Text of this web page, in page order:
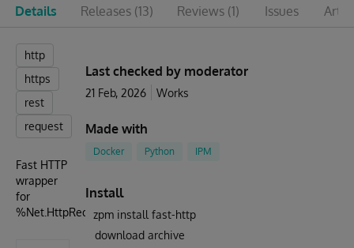
Details Releases (13) Reviews (1) Issues
http
https
rest
request
Fast HTTP
wrapper
for
%Net.HttpRequest
Last checked by moderator
21 Feb, 2026 Works
Made with
Docker Python IPM
Install
zpm install fast-http
download archive